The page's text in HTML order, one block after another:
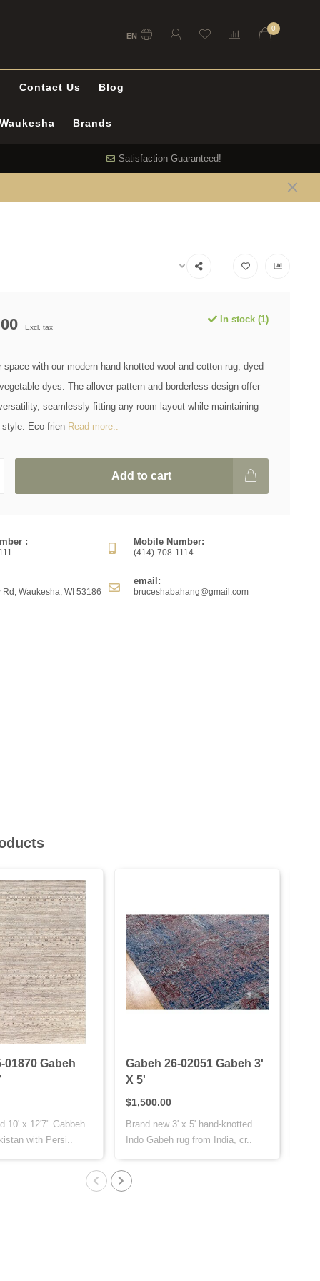
EN
0
Contact Us Blog
Brands
Satisfaction Guaranteed!
Excl. tax
In stock (1)
space with our modern hand-knotted wool and cotton rug, dyed
dyes. The allover pattern and borderless design offer
seamlessly fitting any room layout while maintaining
style. Eco-frien Read more..
Add to cart
: Mobile Number:
(414)-708-1114
Rd, Waukesha, WI 53186
email:
bruceshabahang@gmail.com
01870 Gabeh
10' x 12'7" Gabbeh
with Persi..
Gabeh 26-02051 Gabeh 3'
X 5'
$1,500.00
Brand new 3' x 5' hand-knotted
Indo Gabeh rug from India, cr..